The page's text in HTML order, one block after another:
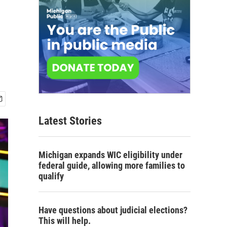
Latest Stories
Michigan expands WIC eligibility under
federal guide, allowing more families to
qualify
Have questions about judicial elections?
This will help.